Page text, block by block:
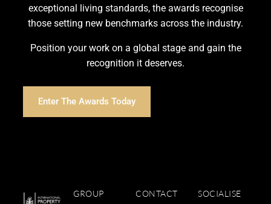
exceptional living standards, the awards recognise
those setting new benchmarks across the industry.
Position your work on a global stage and gain the
recognition it deserves.
Enter The Awards Today
GROUP CONTACT SOCIALISE